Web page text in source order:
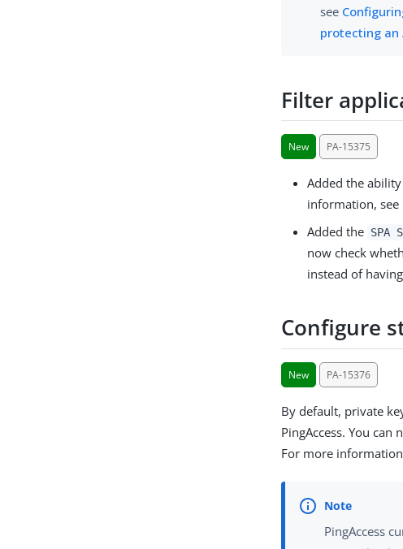
see
protecting an
Filter
New PA-15375
Added the
information, see
Added the SPA
now check
instead of
Configure
New PA-15376
By default, private
PingAccess. You
For more
PingAccess